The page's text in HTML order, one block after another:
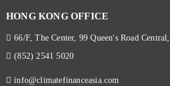
HONG KONG OFFICE
66/F, The Center, 99 Queen's Road
(852) 2541 5020
info@climatefinanceasia.com